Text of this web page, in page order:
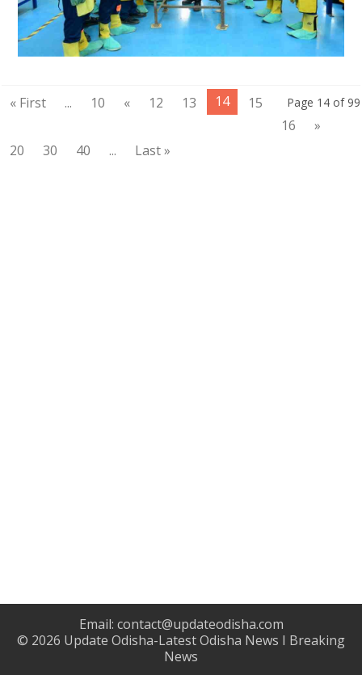
Page 14 of 99
« First ... 10 « 12 13 14
15
16
»
20
30 40 ... Last »
Email: contact@updateodisha.com
© 2026 Update Odisha-Latest Odisha News I Breaking
News